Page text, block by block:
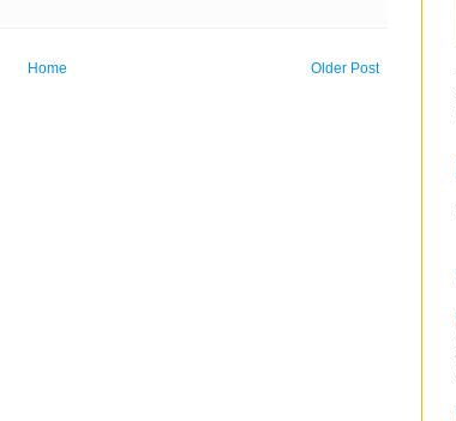
Older Post
Home